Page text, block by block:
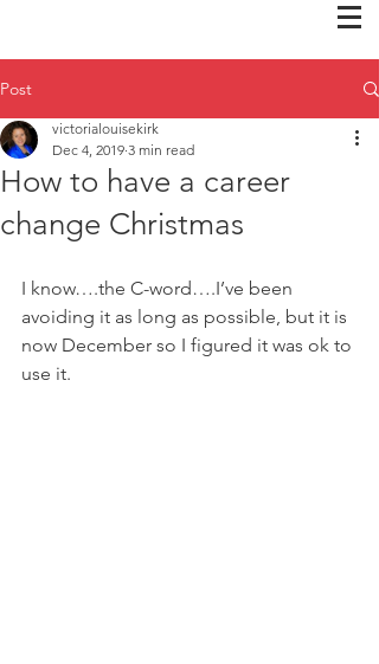
Post
How to have a career
change Christmas
victorialouisekirk
Dec 4, 2019 3 min read
I know….the C-word….I’ve been
avoiding it as long as possible, but it is
now December so I figured it was ok to
use it.